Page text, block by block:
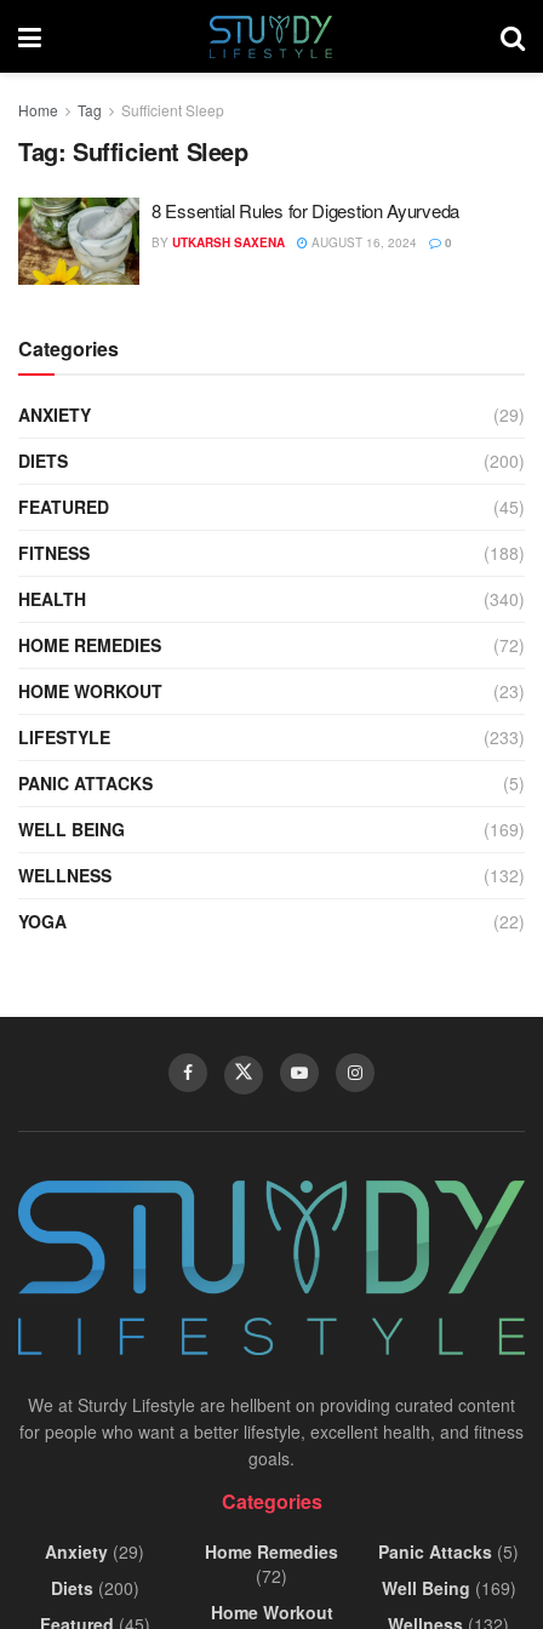
Home Tag Sufficient Sleep
Tag: Sufficient Sleep
8 Essential Rules for Digestion Ayurveda
BY UTKARSH SAXENA AUGUST 16, 2024 0
Categories
ANXIETY
(29)
DIETS
(200)
FEATURED
(45)
FITNESS
(188)
HEALTH
(340)
HOME REMEDIES
(72)
HOME WORKOUT
(23)
LIFESTYLE
(233)
PANIC ATTACKS
(5)
WELL BEING
(169)
WELLNESS
(132)
YOGA
(22)
We at Sturdy Lifestyle are hellbent on providing curated content
for people who want a better lifestyle, excellent health, and fitness
goals.
Categories
Anxiety (29)
Diets(200)
Featured (45)
Home Remedies
(72)
Home Workout
Panic Attacks (5)
Well Being (169)
Wellness (132)